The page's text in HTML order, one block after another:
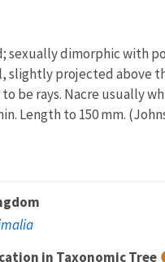
dimorphic with
projected above
be rays. Nacre usually
to 150 mm.
in Taxonomic Tree